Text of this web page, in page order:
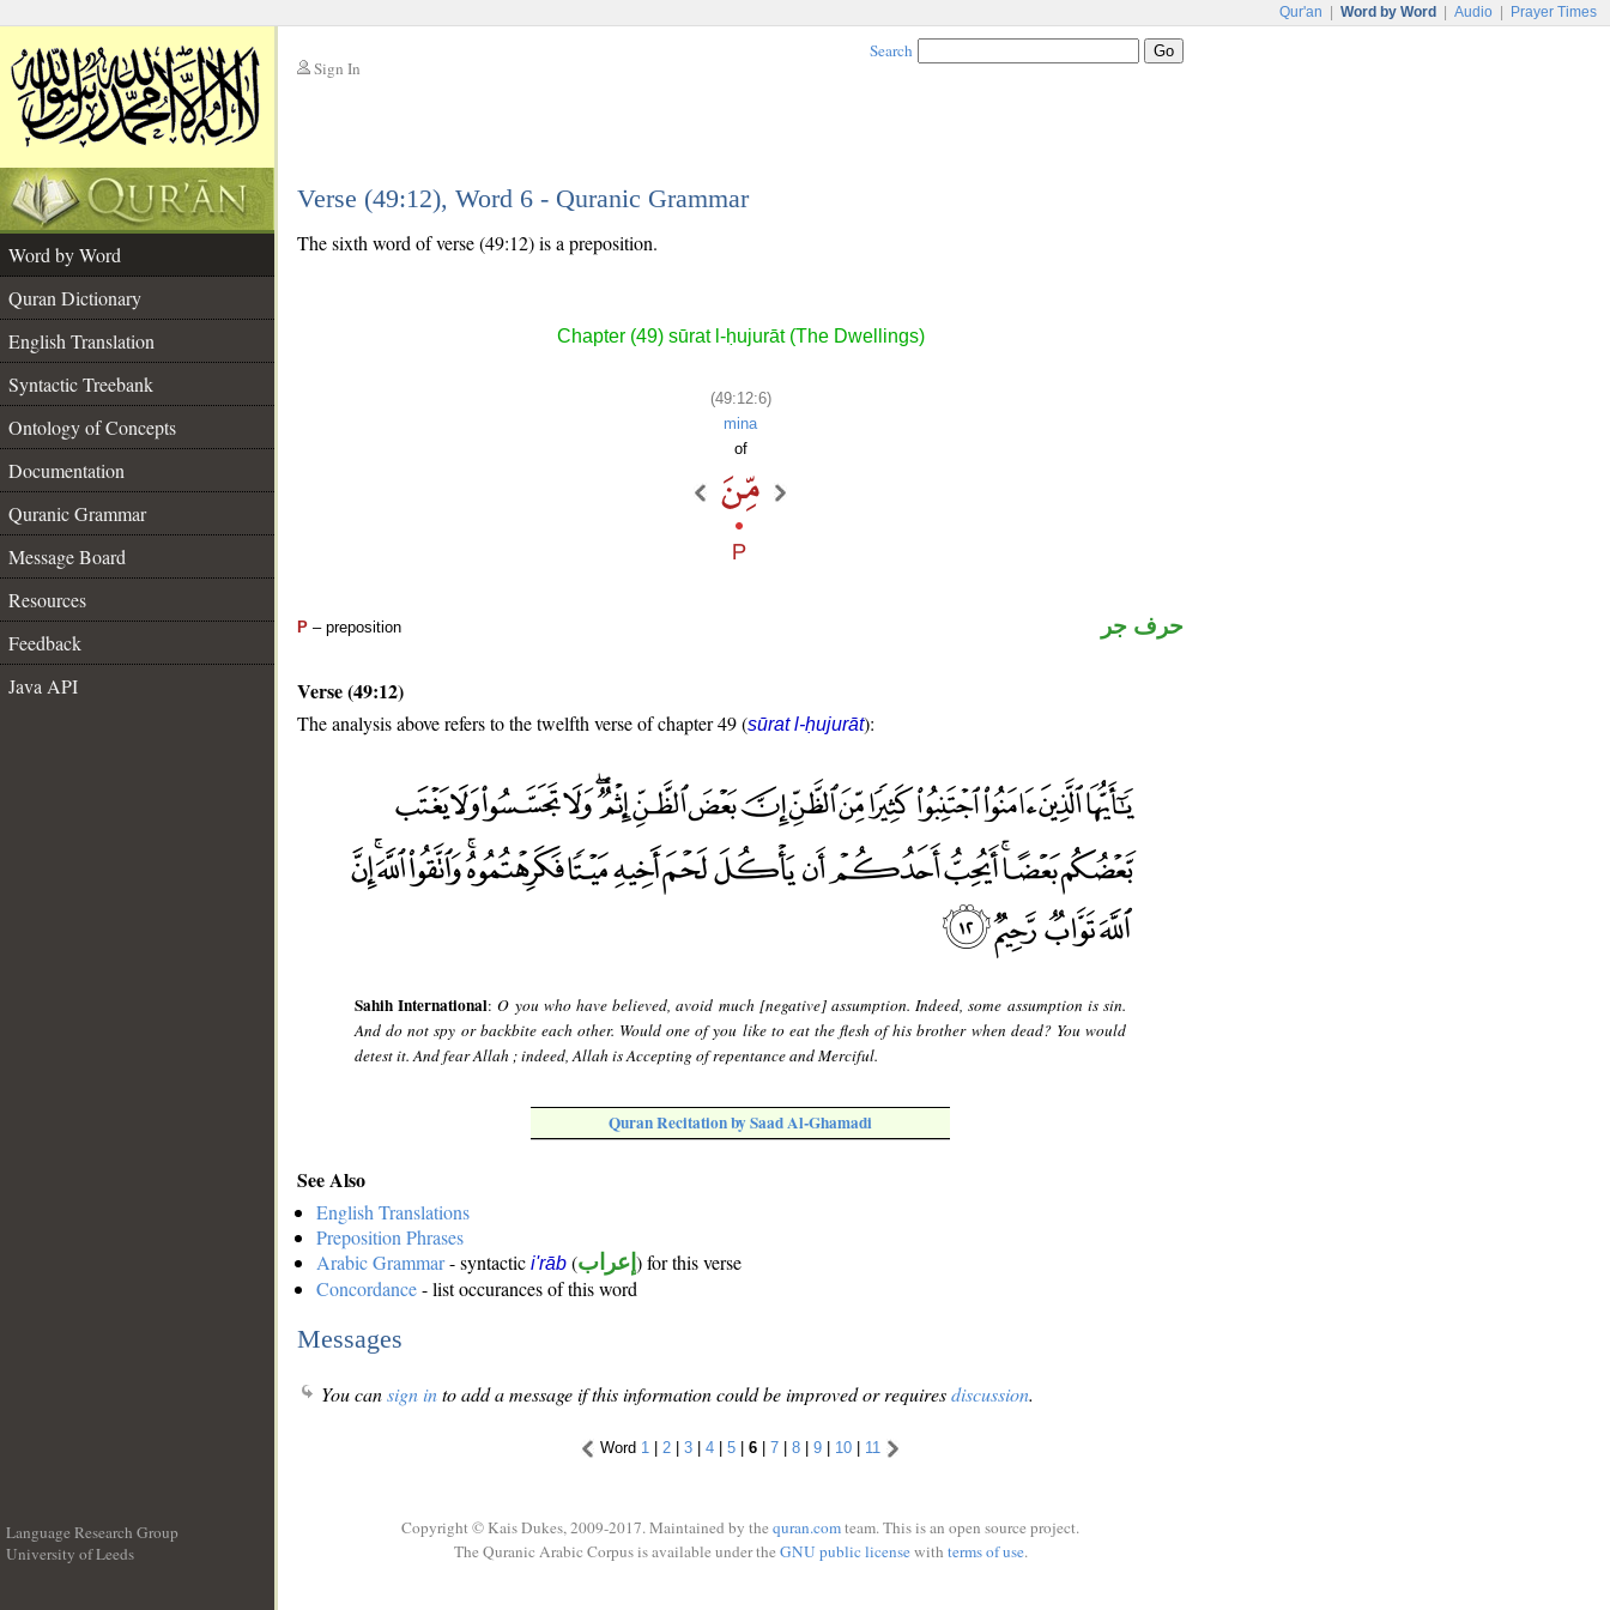
Qur'an Word by Word Audio Prayer Times
Sign In
Search
Verse (49:12), Word 6 - Quranic Grammar
Word by Word
Quran Dictionary
English Translation
Syntactic Treebank
Ontology of Concepts
Documentation
Quranic Grammar
Message Board
Resources
Feedback
Java API
The sixth word of verse (49:12) is a preposition.
Chapter (49) sūrat l-ḥujurāt (The Dwellings)
(49:12:6)
mina
of
P – preposition حرف جر
Verse (49:12)
The analysis above refers to the twelfth verse of chapter 49 (sūrat l-ḥujurāt):
Sahih International:O you who have believed, avoid much [negative] assumption. Indeed, some assumption is sin.
And do not spy or backbite each other. Would one of you like to eat the flesh of his brother when dead? You would
detest it. And fear Allah ; indeed, Allah is Accepting of repentance and Merciful.
Quran Recitation by Saad Al-Ghamadi
See Also
English Translations
Preposition Phrases
Arabic Grammar- syntactic i'rāb (إعراب ) for this verse
Concordance- list occurances of this word
Messages
You cansign into add a message if this information could be improved or requiresdiscussion.
Word 1 | 2 | 3 | 4 | 5 | 6 | 7 | 8 | 9 | 10 | 11
Language Research Group
University of Leeds
Copyright © Kais Dukes, 2009-2017. Maintained by the quran.comteam. This is an open source project.
The Quranic Arabic Corpus is available under the GNU public licensewith terms of use.